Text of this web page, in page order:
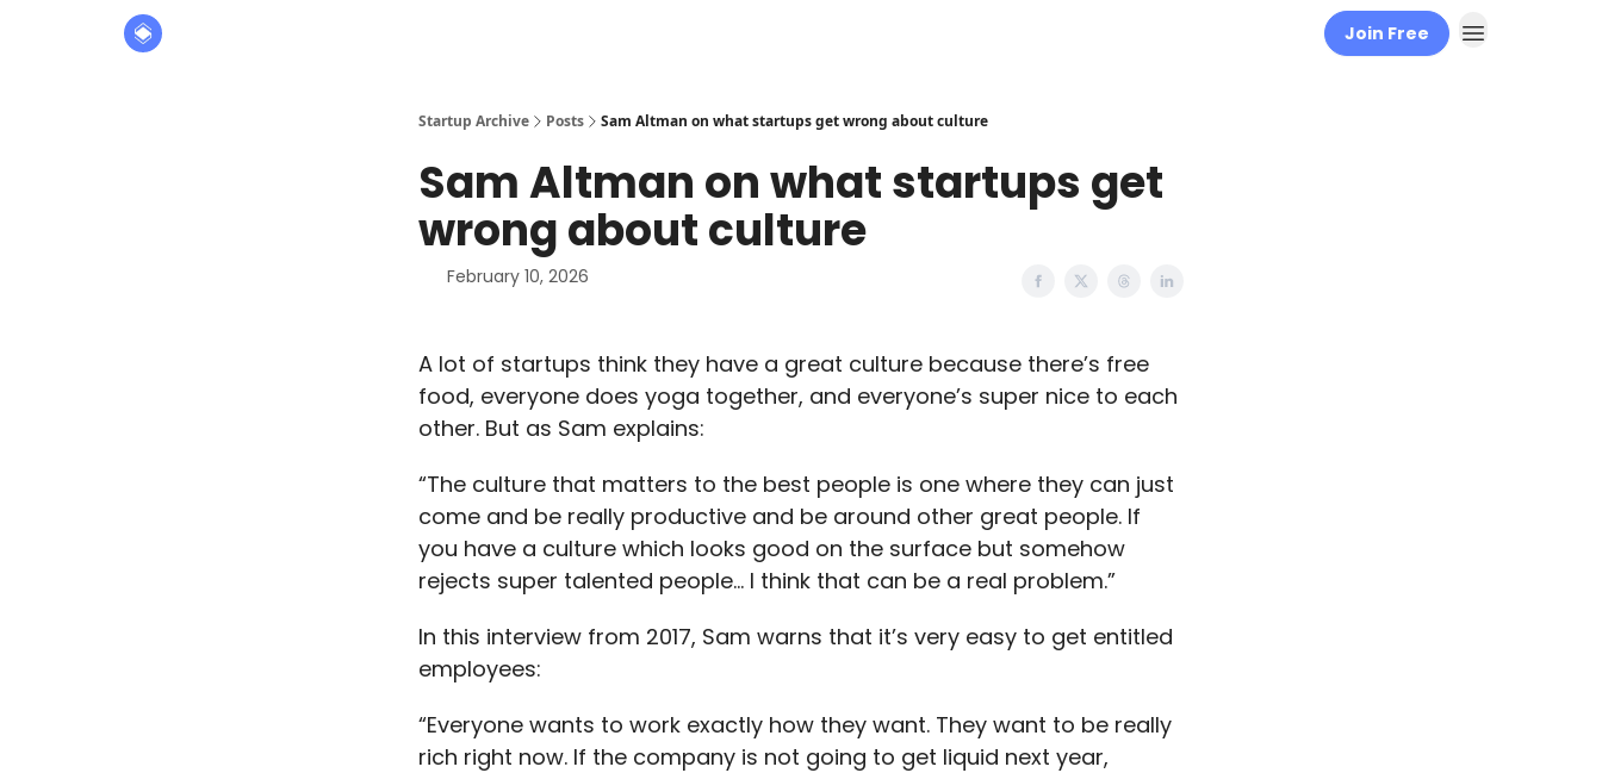
Join Free
Startup Archive Posts Sam Altman on what startups get wrong about culture
Sam Altman on what startups get
wrong about culture
February 10, 2026
A lot of startups think they have a great culture because there’s free
food, everyone does yoga together, and everyone’s super nice to each
other. But as Sam explains:
“The culture that matters to the best people is one where they can just
come and be really productive and be around other great people. If
you have a culture which looks good on the surface but somehow
rejects super talented people… I think that can be a real problem.”
In this interview from 2017, Sam warns that it’s very easy to get entitled
employees:
“Everyone wants to work exactly how they want. They want to be really
rich right now. If the company is not going to get liquid next year,